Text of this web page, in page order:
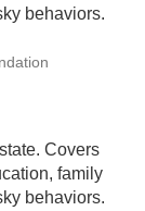
behaviors.
Covers
family
behaviors.